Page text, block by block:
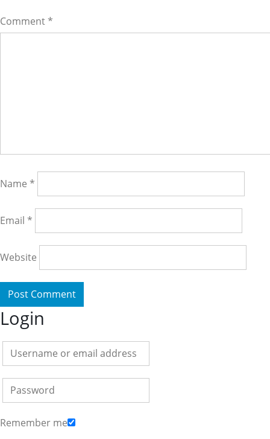
Comment *
Name *
Email *
Website
Login
Remember me